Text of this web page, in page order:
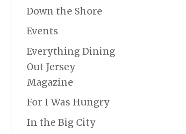
Down the Shore
Events
Everything Dining
Out Jersey
Magazine
For I Was Hungry
In the Big City